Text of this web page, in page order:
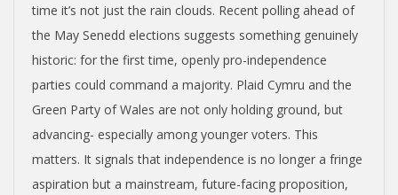
time it’s not just the rain clouds. Recent polling ahead of
the May Senedd elections suggests something genuinely
historic: for the first time, openly pro-independence
parties could command a majority. Plaid Cymru and the
Green Party of Wales are not only holding ground, but
advancing- especially among younger voters. This
matters. It signals that independence is no longer a fringe
aspiration but a mainstream, future-facing proposition,